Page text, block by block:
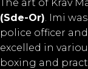
The art of Krav
(Sde-Or) . Imi
police officer
excelled in
boxing and